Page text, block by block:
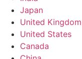
Japan
United Kingdom
United States
Canada